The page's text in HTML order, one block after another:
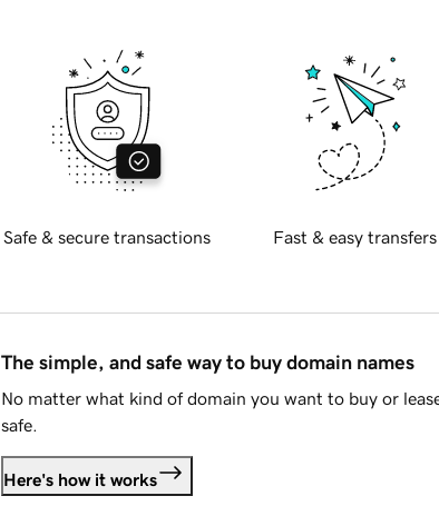
Safe & secure transactions Fast & easy transfers
The simple, and safe way to buy domain names
No matter what kind of domain you want to buy or
safe.
Here's how it works